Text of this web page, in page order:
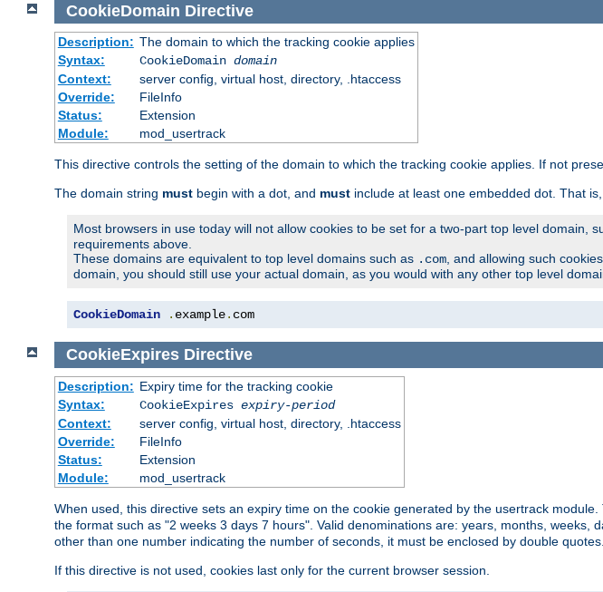
CookieDomain Directive
Description: The domain to which the tracking cookie applies
Syntax:
CookieDomain domain
Context:
server config, virtual host, directory, .htaccess
Override:
FileInfo
Status:
Extension
Module:
mod_usertrack
This directive controls the setting of the domain to which the tracking cookie applies. If not
The domain string must begin with a dot, and must include at least one embedded dot. That is,
Most browsers in use today will not allow cookies to be set for a two-part top level domain,
requirements above.
These domains are equivalent to top level domains such as .com, and allowing such
domain, you should still use your actual domain, as you would with any other top level
CookieDomain . example. com
CookieExpires Directive
Description: Expiry time for the tracking cookie
Syntax:
CookieExpires expiry-period
Context:
server config, virtual host, directory, .htaccess
Override:
FileInfo
Status:
Extension
Module:
mod_usertrack
When used, this directive sets an expiry time on the cookie generated by the usertrack module.
the format such as "2 weeks 3 days 7 hours". Valid denominations are: years, months, weeks,
other than one number indicating the number of seconds, it must be enclosed by double quotes.
If this directive is not used, cookies last only for the current browser session.